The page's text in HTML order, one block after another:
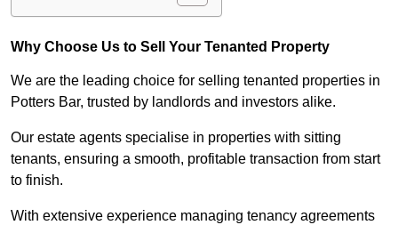
Why Choose Us to Sell Your Tenanted Property
We are the leading choice for selling tenanted properties in
Potters Bar, trusted by landlords and investors alike.
Our estate agents specialise in properties with sitting
tenants, ensuring a smooth, profitable transaction from start
to finish.
With extensive experience managing tenancy agreements